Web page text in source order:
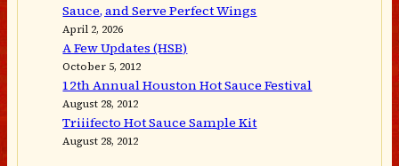
Sauce, and Serve Perfect Wings
April 2, 2026
A Few Updates (HSB)
October 5, 2012
12th Annual Houston Hot Sauce Festival
August 28, 2012
Triiifecto Hot Sauce Sample Kit
August 28, 2012